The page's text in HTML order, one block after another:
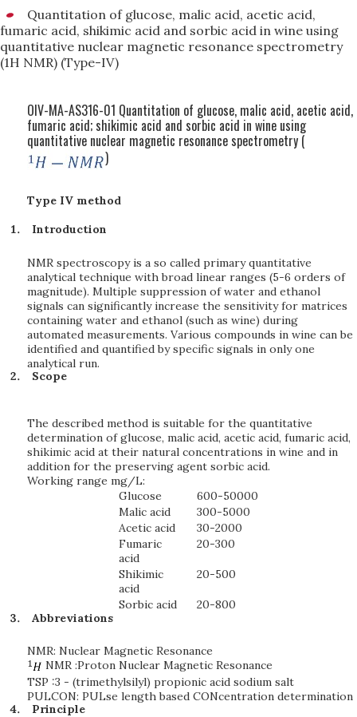
Quantitation of glucose, malic acid, acetic acid,
fumaric acid, shikimic acid and sorbic acid in wine using
quantitative nuclear magnetic resonance spectrometry
(1H NMR) (Type-IV)
OIV-MA-AS316-01 Quantitation of glucose, malic acid, acetic acid,
fumaric acid; shikimic acid and sorbic acid in wine using
quantitative nuclear magnetic resonance spectrometry (
)
Type IV method
Introduction
NMR spectroscopy is a so called primary quantitative
analytical technique with broad linear ranges (5-6 orders of
magnitude). Multiple suppression of water and ethanol
signals can significantly increase the sensitivity for matrices
containing water and ethanol (such as wine) during
automated measurements. Various compounds in wine can be
identified and quantified by specific signals in only one
analytical run.
Scope
The described method is suitable for the quantitative
determination of glucose, malic acid, acetic acid, fumaric acid,
shikimic acid at their natural concentrations in wine and in
addition for the preserving agent sorbic acid.
Working range mg/L:
Glucose
600-50000
Malic acid
300-5000
Acetic acid
30-2000
Fumaric
acid
20-300
Shikimic
acid
20-500
Sorbic acid
20-800
Abbreviations
NMR: Nuclear Magnetic Resonance
NMR :Proton Nuclear Magnetic Resonance
TSP :3 - (trimethylsilyl) propionic acid sodium salt
PULCON: PULse length based CONcentration determination
Principle